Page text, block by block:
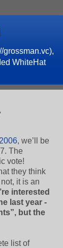
grossman.vc),
WhiteHat
2006, we’ll be
The
vote!
they think
it is an
interested
last year -
but the
list of